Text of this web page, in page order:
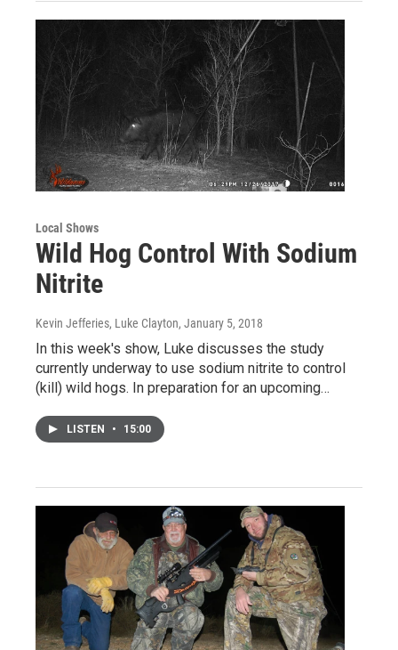
Local Shows
Wild Hog Control With Sodium
Nitrite
Kevin Jefferies, Luke Clayton, January 5, 2018
In this week's show, Luke discusses the study
currently underway to use sodium nitrite to control
(kill) wild hogs. In preparation for an upcoming…
LISTEN • 15:00